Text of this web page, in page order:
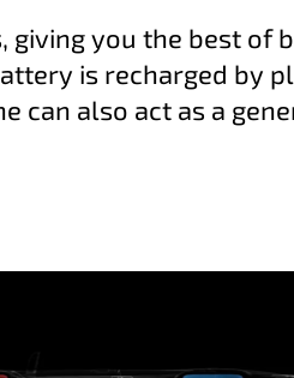
you the best of
is recharged by
can also act as a